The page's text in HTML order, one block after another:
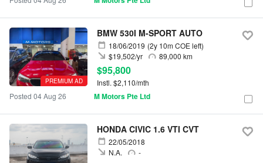
PREMIUM AD
BMW 530I M-SPORT AUTO
18/06/2019 (2y 10m COE left)
89,000 km
$19,502/yr
$95,800
Instl. $2,110/mth
Posted 04 Aug 26
M Motors Pte Ltd
HONDA CIVIC 1.6 VTI CVT
22/05/2018
-
N.A.